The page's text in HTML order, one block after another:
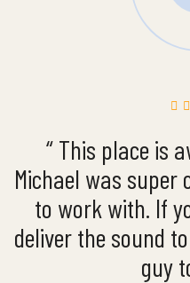
“ This place is
Michael was super
to work with. If
deliver the sound
guy